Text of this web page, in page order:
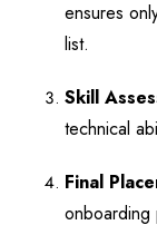
ensures
list.
Skill
technical
Final
onboarding